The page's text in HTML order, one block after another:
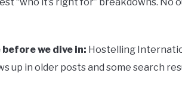
we dive in: Hostelling
up in older posts and some search